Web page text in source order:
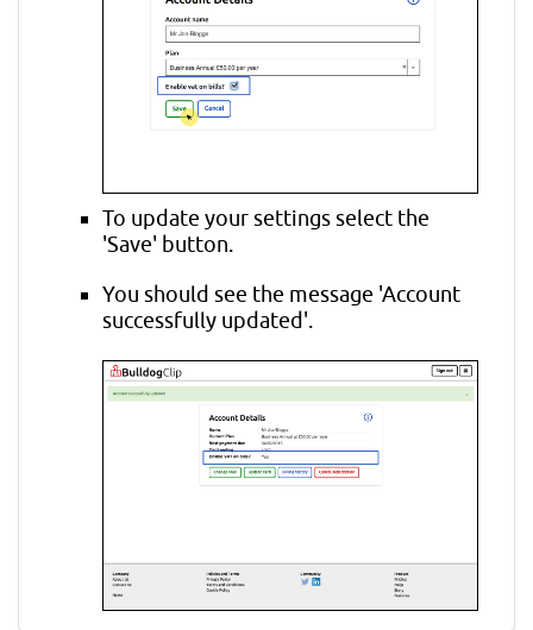
To update your settings select the
'Save' button.
You should see the message 'Account
successfully updated'.